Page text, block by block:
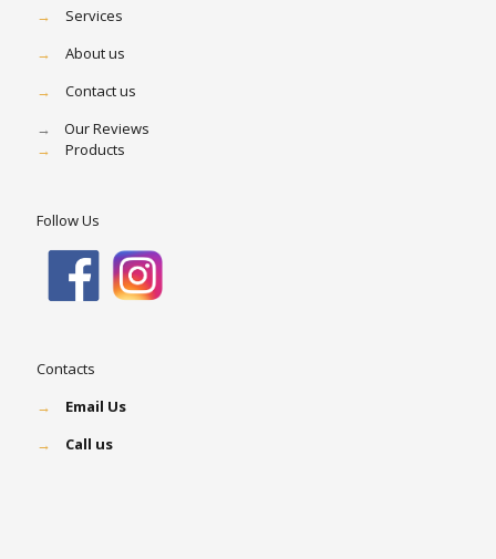
→
Services
→
About us
→
Contact us
→ Our Reviews
→
Products
Follow Us
Contacts
→
Email Us
→
Call us